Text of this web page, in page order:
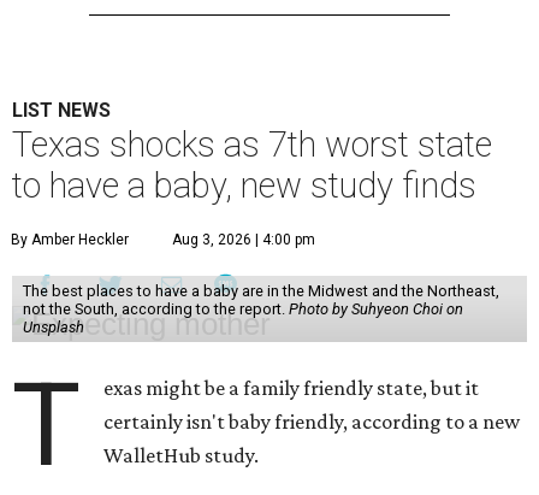
LIST NEWS
Texas shocks as 7th worst state
to have a baby, new study finds
By Amber Heckler Aug 3, 2026 | 4:00 pm
The best places to have a baby are in the Midwest and the Northeast,
not the South, according to the report. Photo by Suhyeon Choi on
Unsplash
T
exas might be a family friendly state, but it
certainly isn't baby friendly, according to a new
WalletHub study.